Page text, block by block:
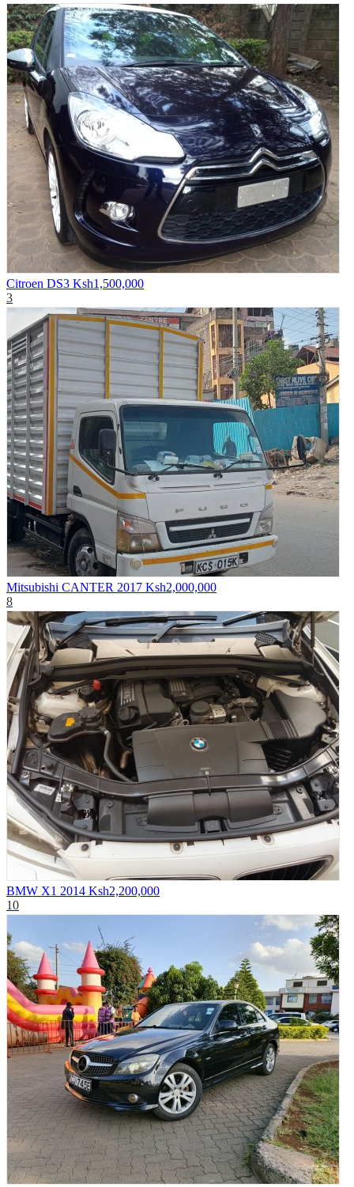
Citroen DS3 Ksh1,500,000
3
Mitsubishi CANTER 2017 Ksh2,000,000
8
BMW X1 2014 Ksh2,200,000
10